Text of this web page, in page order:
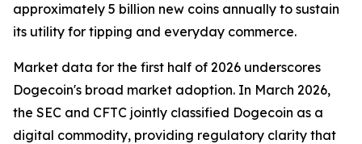
approximately 5 billion new coins annually to sustain
its utility for tipping and everyday commerce.
Market data for the first half of 2026 underscores
Dogecoin's broad market adoption. In March 2026,
the SEC and CFTC jointly classified Dogecoin as a
digital commodity, providing regulatory clarity that